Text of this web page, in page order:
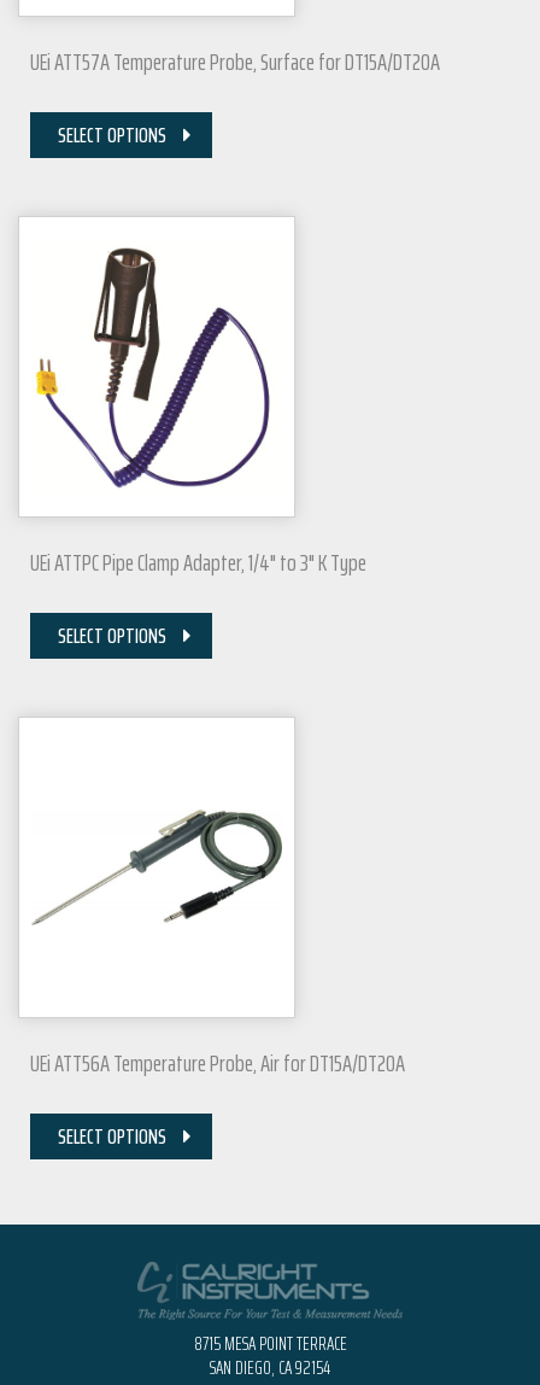
UEi ATT57A Temperature Probe, Surface for DT15A/DT20A
SELECT OPTIONS
UEi ATTPC Pipe Clamp Adapter, 1/4" to 3" K Type
SELECT OPTIONS
UEi ATT56A Temperature Probe, Air for DT15A/DT20A
SELECT OPTIONS
8715 MESA POINT TERRACE
SAN DIEGO, CA 92154